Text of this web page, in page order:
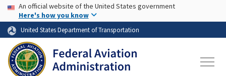
Skip to page content Skip to main content
USA Banner
An official website of the United States government
Here's how you know
United States Department of Transportation